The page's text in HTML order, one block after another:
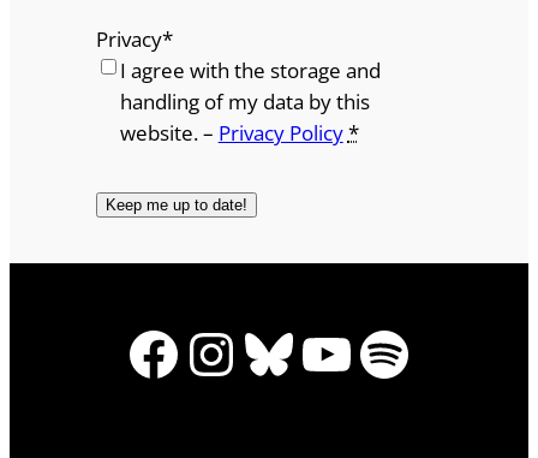
Privacy*
I agree with the storage and
handling of my data by this
website. – Privacy Policy*
Facebook
Instagram
Bluesky
YouTube
Spotify